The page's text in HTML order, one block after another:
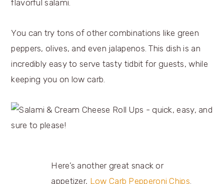
flavorful salami.
You can try tons of other combinations like green
peppers, olives, and even jalapenos. This dish is an
incredibly easy to serve tasty tidbit for guests, while
keeping you on low carb.
Here’s another great snack or
appetizer, Low Carb Pepperoni Chips.